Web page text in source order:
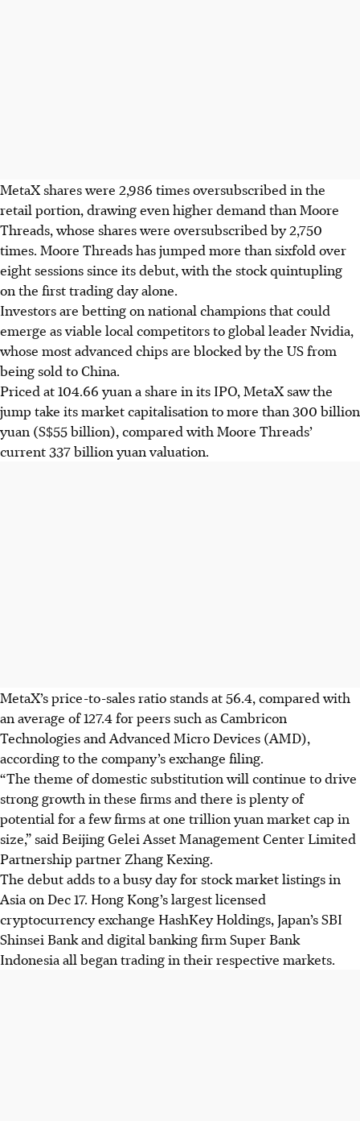
MetaX shares were 2,986 times oversubscribed in the
retail portion, drawing even higher demand than Moore
Threads, whose shares were oversubscribed by 2,750
times. Moore Threads has jumped more than sixfold over
eight sessions since its debut, with the stock quintupling
on the first trading day alone.
Investors are betting on national champions that could
emerge as viable local competitors to global leader Nvidia,
whose most advanced chips are blocked by the US from
being sold to China.
Priced at 104.66 yuan a share in its IPO, MetaX saw the
jump take its market capitalisation to more than 300 billion
yuan (S$55 billion), compared with Moore Threads’
current 337 billion yuan valuation.
MetaX’s price-to-sales ratio stands at 56.4, compared with
an average of 127.4 for peers such as Cambricon
Technologies and Advanced Micro Devices (AMD),
according to the company’s exchange filing.
“The theme of domestic substitution will continue to drive
strong growth in these firms and there is plenty of
potential for a few firms at one trillion yuan market cap in
size,” said Beijing Gelei Asset Management Center Limited
Partnershippartner Zhang Kexing.
The debut adds to a busy day for stock market listings in
Asia on Dec 17. Hong Kong’s largest licensed
cryptocurrency exchange HashKey Holdings, Japan’s SBI
Shinsei Bank and digital banking firm Super Bank
Indonesia all began trading in their respective markets.